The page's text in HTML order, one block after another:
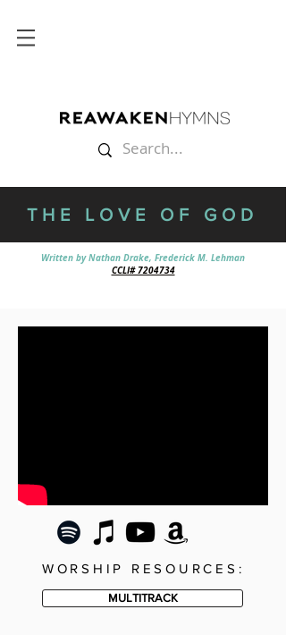
THE LOVE OF GOD
Written by Nathan Drake, Frederick M. Lehman
CCLI# 7204734
WORSHIP RESOURCES:
MULTITRACK